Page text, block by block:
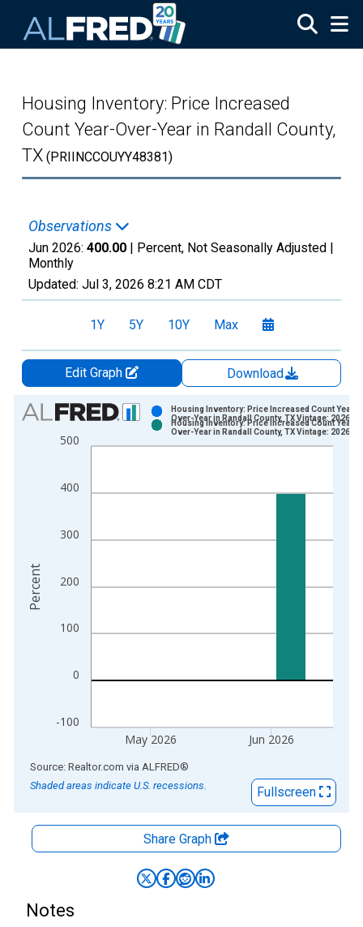
Housing Inventory: Price Increased
Count Year-Over-Year in Randall County,
TX (PRIINCCOUYY48381)
Observations
Jun 2026: 400.00 | Percent, Not Seasonally Adjusted |
Monthly
Updated: Jul 3, 2026 8:21 AM CDT
1Y 5Y 10Y Max
Edit Graph
Download
Chart
Bar chart with 2 data series.
View as data table, Chart
The chart has 2 Y axes displaying Percent and yAxisRight.
-100
0
100
200
300
400
500
May 2026 Jun 2026
Housing Inventory: Price Increased Count Year-
Over-Year in Randall County, TX Vintage: 2026-
Housing Inventory: Price Increased Count Year-
Over-Year in Randall County, TX Vintage: 2026-
Percent
End of interactive chart.
Source: Realtor.com via ALFRED®
Shaded areas indicate U.S. recessions.
Fullscreen
Share Graph
Notes